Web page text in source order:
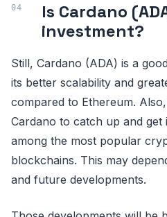
Is Cardano
investment?
Still, Cardano (ADA) is a
its better scalability and
compared to Ethereum.
Cardano to catch up and
among the most popular
blockchains. This may
and future developments.